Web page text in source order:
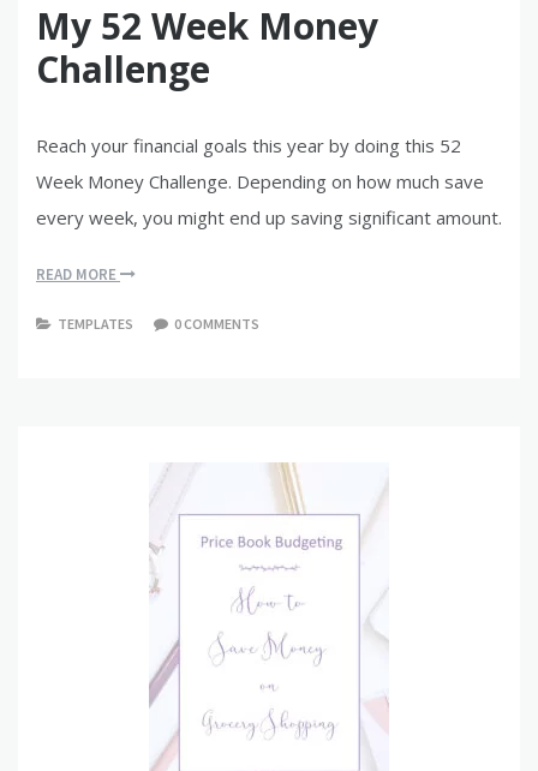
My 52 Week Money
Challenge
Reach your financial goals this year by doing this 52
Week Money Challenge. Depending on how much save
every week, you might end up saving significant amount.
READ MORE
TEMPLATES 0 COMMENTS